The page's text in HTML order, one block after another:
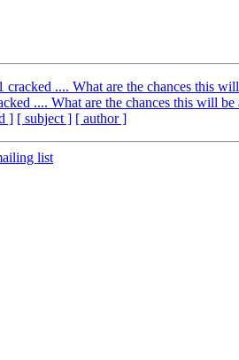
cracked .... What are the chances this
.... What are the chances this will be
] [ subject ] [ author ]
list